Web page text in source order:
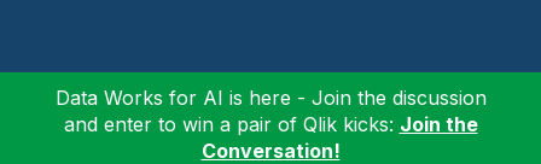
Data Works for AI is here - Join the discussion
and enter to win a pair of Qlik kicks: Join the
Conversation!